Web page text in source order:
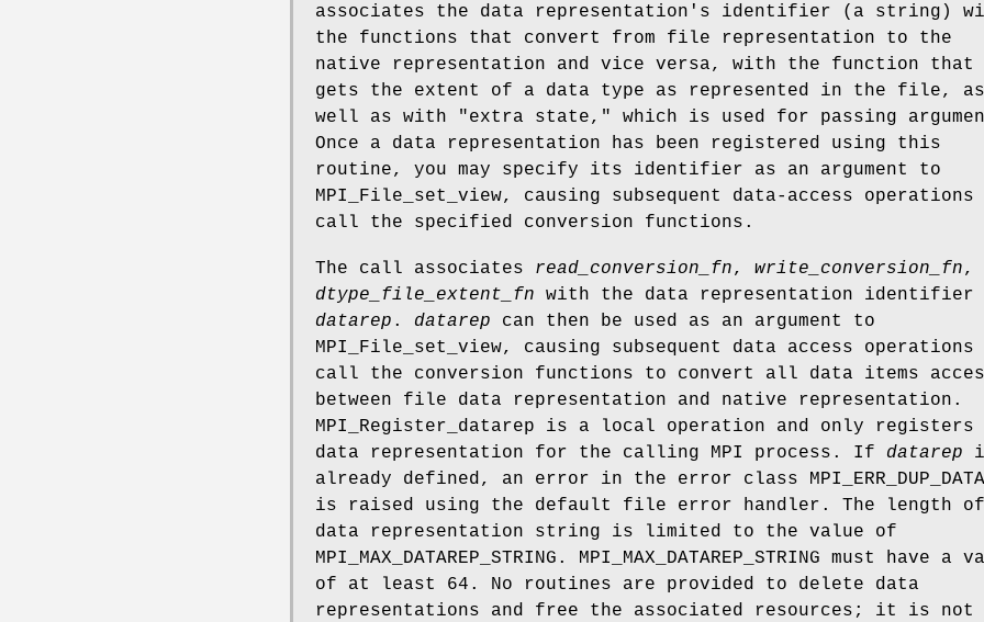
associates the data representation's identifier (a string)
the functions that convert from file representation to the
native representation and vice versa, with the function that
gets the extent of a data type as represented in the file, as
well as with "extra state," which is used for passing
Once a data representation has been registered using this
routine, you may specify its identifier as an argument to
MPI_File_set_view, causing subsequent data-access
call the specified conversion functions.
The call associates read_conversion_fn, write_conversion_fn,
dtype_file_extent_fn with the data representation identifier
datarep . datarep can then be used as an argument to
MPI_File_set_view, causing subsequent data access
call the conversion functions to convert all data items
between file data representation and native representation.
MPI_Register_datarep is a local operation and only registers
data representation for the calling MPI process. If datarep
already defined, an error in the error class
is raised using the default file error handler. The length
data representation string is limited to the value of
MPI_MAX_DATAREP_STRING. MPI_MAX_DATAREP_STRING must have a
of at least 64. No routines are provided to delete data
representations and free the associated resources; it is not